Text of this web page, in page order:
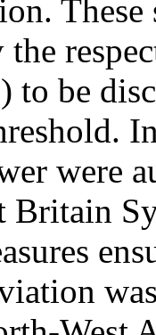
These
the
to be
were
Britain